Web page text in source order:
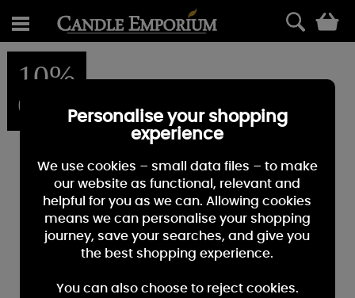
10%
OFFPersonalise your shopping
experience
We use cookies – small data files – to make
our website as functional, relevant and
helpful for you as we can. Allowing cookies
means we can personalise your shopping
journey, save your searches, and give you
the best shopping experience.
You can also choose to reject cookies.